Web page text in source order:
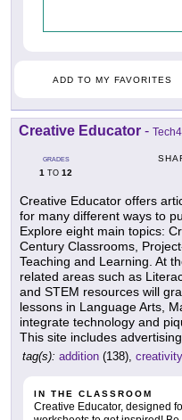
ADD TO MY FAVORITES
Creative Educator -
GRADES
1 TO 12
Creative Educator offers
for many different ways to
Explore eight main topics:
Century Classrooms,
Teaching and Learning. At
related areas such as
and STEM resources will
lessons in Language Arts,
integrate technology and
This site includes
tag(s): addition (138), creativity
IN THE CLASSROOM
Creative Educator, designed